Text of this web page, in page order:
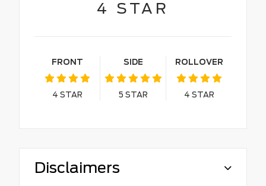
4 STAR
FRONT
4 STAR
SIDE
5 STAR
ROLLOVER
4 STAR
Disclaimers